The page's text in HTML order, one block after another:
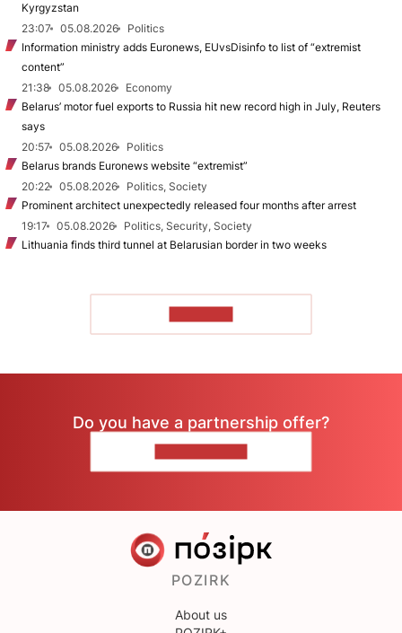
Kyrgyzstan
23:07
05.08.2026
Politics
Information ministry adds Euronews, EUvsDisinfo to list of “extremist
content”
21:38
05.08.2026
Economy
Belarus’ motor fuel exports to Russia hit new record high in July, Reuters
says
20:57
05.08.2026
Politics
Belarus brands Euronews website “extremist”
20:22
05.08.2026
Politics, Society
Prominent architect unexpectedly released four months after arrest
19:17
05.08.2026
Politics, Security, Society
Lithuania finds third tunnel at Belarusian border in two weeks
Do you have a partnership offer?
POZIRK
About us